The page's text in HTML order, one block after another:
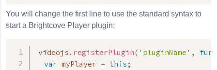
You will change the first line to use the standard syntax to
start a Brightcove Player plugin:
videojs . registerPlugin( 'pluginName' ,
var myPlayer = this ;